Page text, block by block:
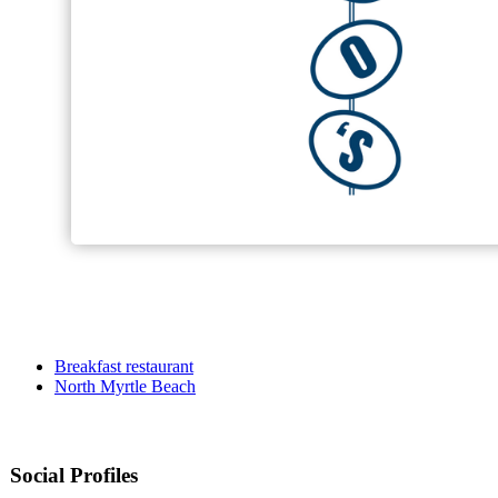
Breakfast restaurant
North Myrtle Beach
Social Profiles